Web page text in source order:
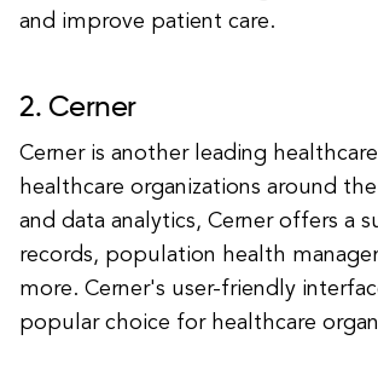
and improve patient care.
2. Cerner
Cerner is another leading
healthcare organizations around
and data analytics, Cerner offers a
records, population health
more. Cerner's user-friendly
popular choice for healthcare